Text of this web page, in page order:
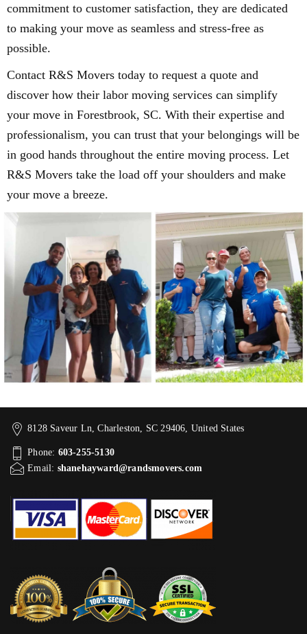
commitment to customer satisfaction, they are dedicated
to making your move as seamless and stress-free as
possible.
Contact R&S Movers today to request a quote and
discover how their labor moving services can simplify
your move in Forestbrook, SC. With their expertise and
professionalism, you can trust that your belongings will be
in good hands throughout the entire moving process. Let
R&S Movers take the load off your shoulders and make
your move a breeze.
8128 Saveur Ln, Charleston, SC 29406, United States
Phone: 603-255-5130
Email: shanehayward@randsmovers.com